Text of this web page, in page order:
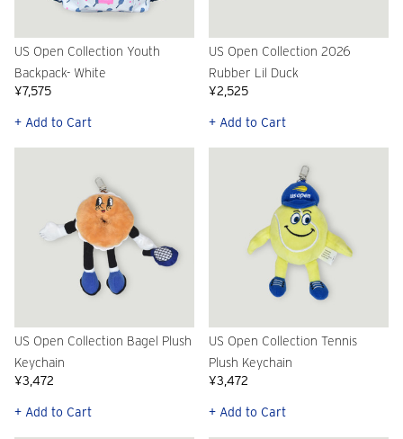
US Open Collection Youth
Backpack- White
¥7,575
+ Add to Cart
US Open Collection 2026
Rubber Lil Duck
¥2,525
+ Add to Cart
US Open Collection Bagel Plush
Keychain
¥3,472
+ Add to Cart
US Open Collection Tennis
Plush Keychain
¥3,472
+ Add to Cart